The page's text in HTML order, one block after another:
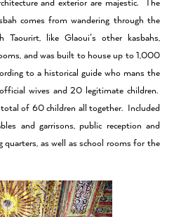
and exterior are majestic. The
comes from wandering through the
Taourirt, like Glaoui’s other kasbahs,
and was built to house up to 1,000
to a historical guide who mans the
wives and 20 legitimate children.
total of 60 children all together. Included
and garrisons, public reception and
quarters, as well as school rooms for the